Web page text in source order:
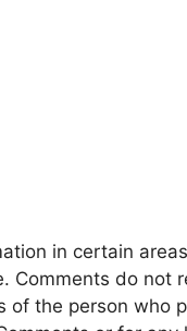
in certain
Comments do not
of the person who